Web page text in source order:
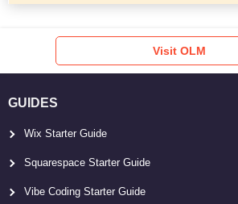
Visit OLM
GUIDES
Wix Starter Guide
Squarespace Starter Guide
Vibe Coding Starter Guide